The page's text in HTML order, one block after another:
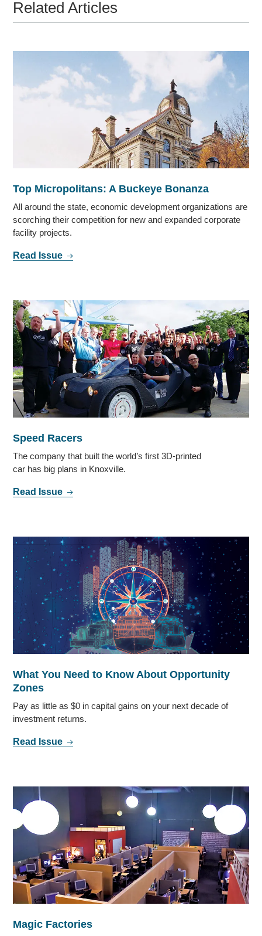
Related Articles
Top Micropolitans: A Buckeye Bonanza
All around the state, economic development organizations are
scorching their competition for new and expanded corporate
facility projects.
Read Issue
Speed Racers
The company that built the world’s first 3D-printed
car has big plans in Knoxville.
Read Issue
What You Need to Know About Opportunity
Zones
Pay as little as $0 in capital gains on your next decade of
investment returns.
Read Issue
Magic Factories